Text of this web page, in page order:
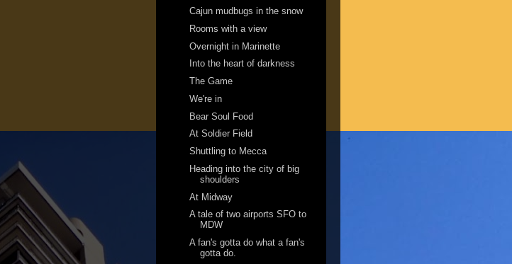
Cajun mudbugs in the snow
Rooms with a view
Overnight in Marinette
Into the heart of darkness
The Game
We're in
Bear Soul Food
At Soldier Field
Shuttling to Mecca
Heading into the city of big
shoulders
At Midway
A tale of two airports SFO to
MDW
A fan's gotta do what a fan's
gotta do.